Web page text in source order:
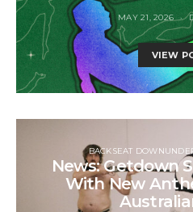
MAY 21, 2026
VIEW
BACKSEAT
News: Getdown
With New